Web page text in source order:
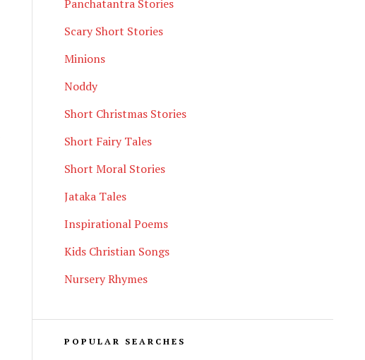
Panchatantra Stories
Scary Short Stories
Minions
Noddy
Short Christmas Stories
Short Fairy Tales
Short Moral Stories
Jataka Tales
Inspirational Poems
Kids Christian Songs
Nursery Rhymes
POPULAR SEARCHES